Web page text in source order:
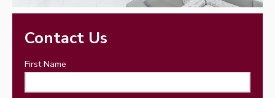
Contact Us
First Name